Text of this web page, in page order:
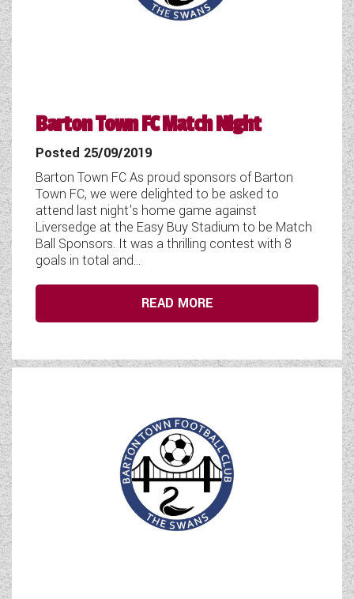
FLEURETTE/FLORIUM MOTORHOMES
GIOTTILINE MOTORHOMES
GIOTTILINE CAMPERVANS
SUN LIVING MOTORHOMES
SWIFT CARAVANS
SWIFT MOTORHOMES
WESTFALIA CAMPERVANS
Barton Town FC Match Night
Posted 25/09/2019
Barton Town FC As proud sponsors of Barton
Town FC, we were delighted to be asked to
attend last night's home game against
Liversedge at the Easy Buy Stadium to be Match
Ball Sponsors. It was a thrilling contest with 8
goals in total and...
READ MORE